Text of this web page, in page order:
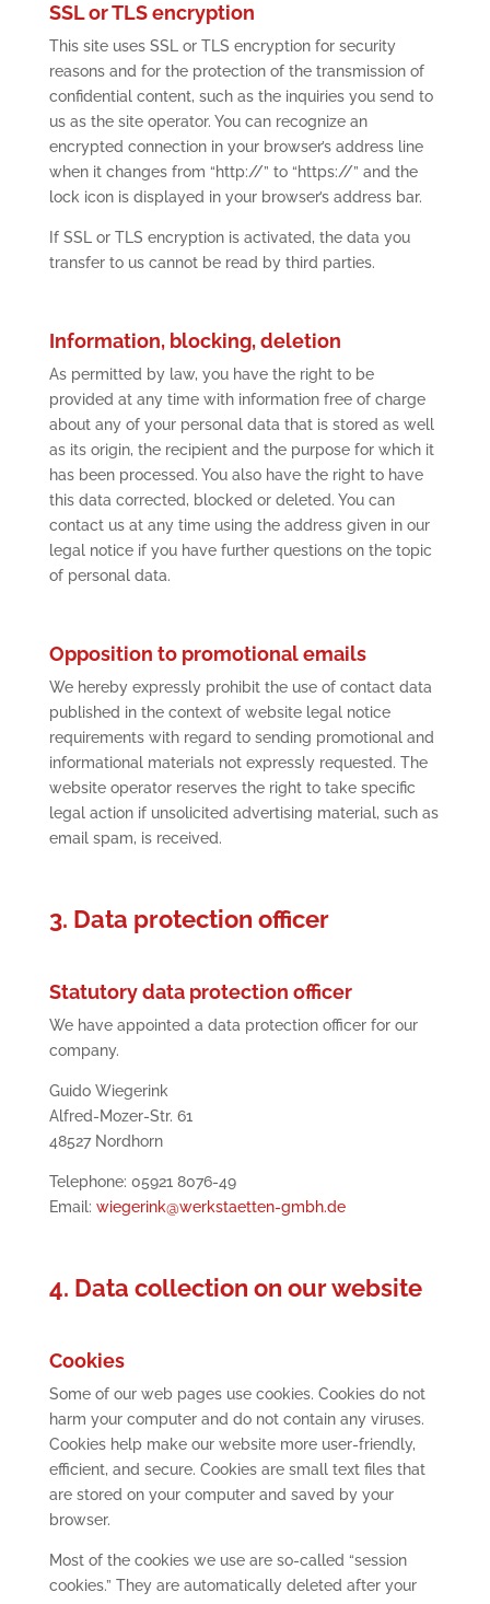
SSL or TLS encryption
This site uses SSL or TLS encryption for security
reasons and for the protection of the transmission of
confidential content, such as the inquiries you send to
us as the site operator. You can recognize an
encrypted connection in your browser’s address line
when it changes from “http://” to “https://” and the
lock icon is displayed in your browser’s address bar.
If SSL or TLS encryption is activated, the data you
transfer to us cannot be read by third parties.
Information, blocking, deletion
As permitted by law, you have the right to be
provided at any time with information free of charge
about any of your personal data that is stored as well
as its origin, the recipient and the purpose for which it
has been processed. You also have the right to have
this data corrected, blocked or deleted. You can
contact us at any time using the address given in our
legal notice if you have further questions on the topic
of personal data.
Opposition to promotional emails
We hereby expressly prohibit the use of contact data
published in the context of website legal notice
requirements with regard to sending promotional and
informational materials not expressly requested. The
website operator reserves the right to take specific
legal action if unsolicited advertising material, such as
email spam, is received.
3. Data protection officer
Statutory data protection officer
We have appointed a data protection officer for our
company.
Guido Wiegerink
Alfred-Mozer-Str. 61
48527 Nordhorn
Telephone: 05921 8076-49
Email: wiegerink@werkstaetten-gmbh.de
4. Data collection on our website
Cookies
Some of our web pages use cookies. Cookies do not
harm your computer and do not contain any viruses.
Cookies help make our website more user-friendly,
efficient, and secure. Cookies are small text files that
are stored on your computer and saved by your
browser.
Most of the cookies we use are so-called “session
cookies.” They are automatically deleted after your